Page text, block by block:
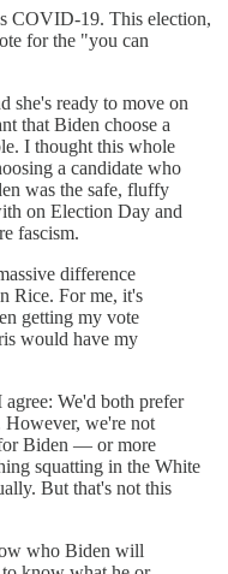
COVID-19. This election,
for the "you can
she's ready to move on
that Biden choose a
I thought this whole
a candidate who
was the safe, fluffy
on Election Day and
fascism.
difference
Rice. For me, it's
getting my vote
would have my
We'd both prefer
However, we're not
Biden — or more
squatting in the White
But that's not this
who Biden will